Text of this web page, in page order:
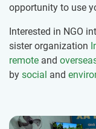
opportunity to use
Interested in NGO
sister organization
remote and
by social and